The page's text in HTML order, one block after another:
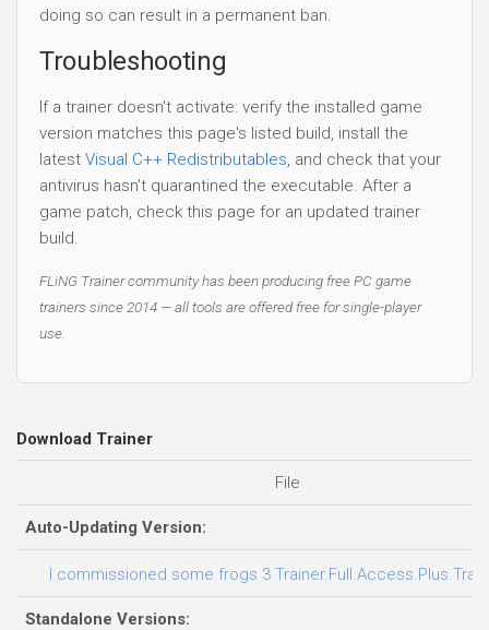
doing so can result in a permanent ban.
Troubleshooting
If a trainer doesn't activate: verify the installed game
version matches this page's listed build, install the
latest Visual C++ Redistributables, and check that your
antivirus hasn't quarantined the executable. After a
game patch, check this page for an updated trainer
build.
FLiNG Trainer community has been producing free PC game
trainers since 2014 — all tools are offered free for single-player
use.
Download Trainer
File
Auto-Updating Version:
I commissioned some frogs 3
Standalone Versions: